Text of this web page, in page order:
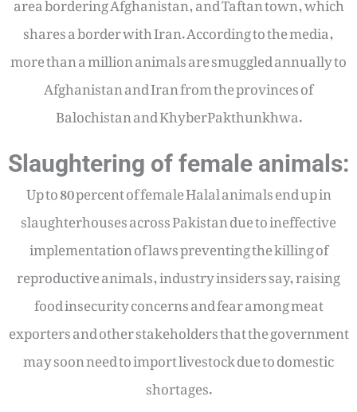
shares a border with Iran. According to the media,
more than a million animals are smuggled annually to
Afghanistan and Iran from the provinces of
Balochistan and KhyberPakthunkhwa.
Slaughtering of female animals:
Up to 80 percent of female Halal animals end up in
slaughterhouses across Pakistan due to ineffective
implementation of laws preventing the killing of
reproductive animals, industry insiders say, raising
food insecurity concerns and fear among meat
exporters and other stakeholders that the government
may soon need to import livestock due to domestic
shortages.